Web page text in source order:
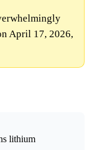
April 17, 2026,
lithium